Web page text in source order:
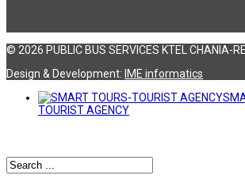
© 2026 PUBLIC BUS SERVICES KTEL CHANIA-
Design & Development: ΙΜΕ informatics
TOURIST AGENCY